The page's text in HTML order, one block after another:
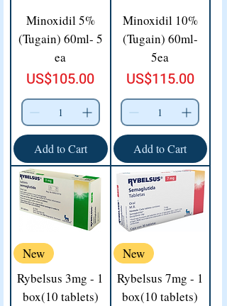
Minoxidil 5%
(Tugain) 60ml- 5
ea
Price
US$105.00
Add to Cart
Minoxidil 10%
(Tugain) 60ml-
5ea
Price
US$115.00
Add to Cart
New
Rybelsus 3mg - 1
box(10 tablets)
New
Rybelsus 7mg - 1
box(10 tablets)